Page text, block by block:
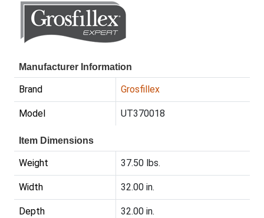
Manufacturer Information
Brand Grosfillex
Model UT370018
Item Dimensions
Weight 37.50 lbs.
Width 32.00 in.
Depth 32.00 in.